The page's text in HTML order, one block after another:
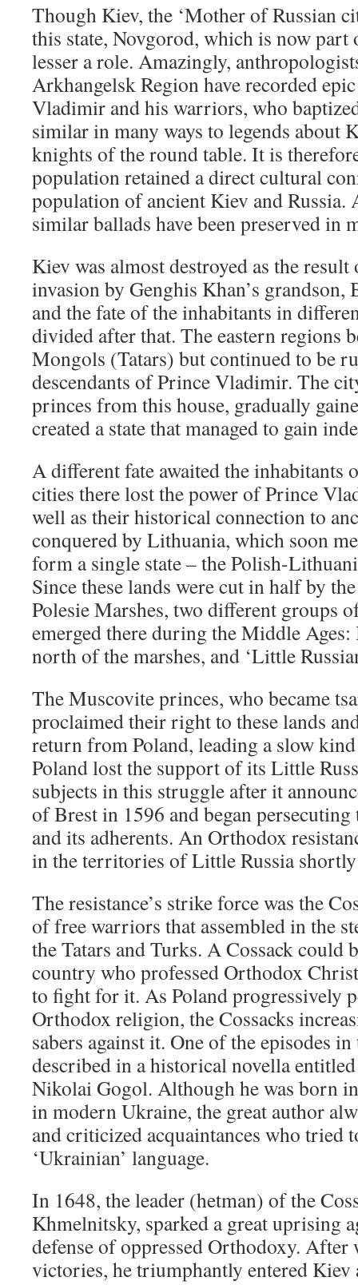
Though Kiev, the ‘Mother of Russian
this state, Novgorod, which is now part
lesser a role. Amazingly,
Arkhangelsk Region have recorded
Vladimir and his warriors, who
similar in many ways to legends about
knights of the round table. It is
population retained a direct cultural
population of ancient Kiev and Russia.
similar ballads have been preserved in
Kiev was almost destroyed as the
invasion by Genghis Khan’s grandson,
and the fate of the inhabitants in
divided after that. The eastern regions
Mongols (Tatars) but continued to be
descendants of Prince Vladimir. The
princes from this house, gradually
created a state that managed to gain
A different fate awaited the inhabitants
cities there lost the power of Prince
well as their historical connection to
conquered by Lithuania, which soon
form a single state – the Polish-
Since these lands were cut in half by
Polesie Marshes, two different groups
emerged there during the Middle
north of the marshes, and ‘Little
The Muscovite princes, who became
proclaimed their right to these lands
return from Poland, leading a slow kind
Poland lost the support of its Little
subjects in this struggle after it
of Brest in 1596 and began
and its adherents. An Orthodox
in the territories of Little Russia
The resistance’s strike force was the
of free warriors that assembled in the
the Tatars and Turks. A Cossack could
country who professed Orthodox
to fight for it. As Poland progressively
Orthodox religion, the Cossacks
sabers against it. One of the episodes
described in a historical novella entitled
Nikolai Gogol. Although he was born
in modern Ukraine, the great author
and criticized acquaintances who tried
‘Ukrainian’ language.
In 1648, the leader (hetman) of the
Khmelnitsky, sparked a great uprising
defense of oppressed Orthodoxy.
victories, he triumphantly entered Kiev